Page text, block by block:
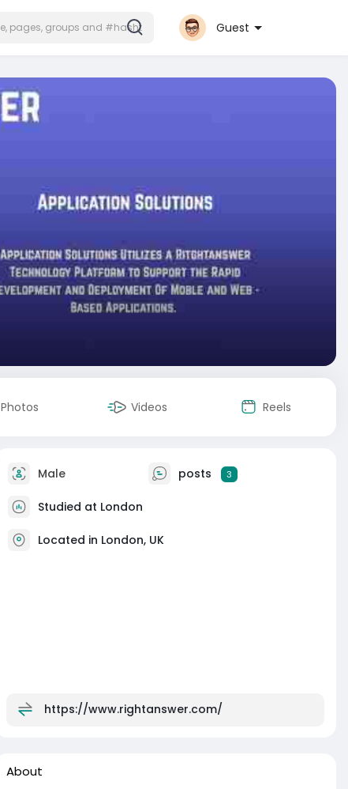
Guest
Photos Videos Reels
Male posts 3
Studied at London
Located in London, UK
https://www.rightanswer.com/
About